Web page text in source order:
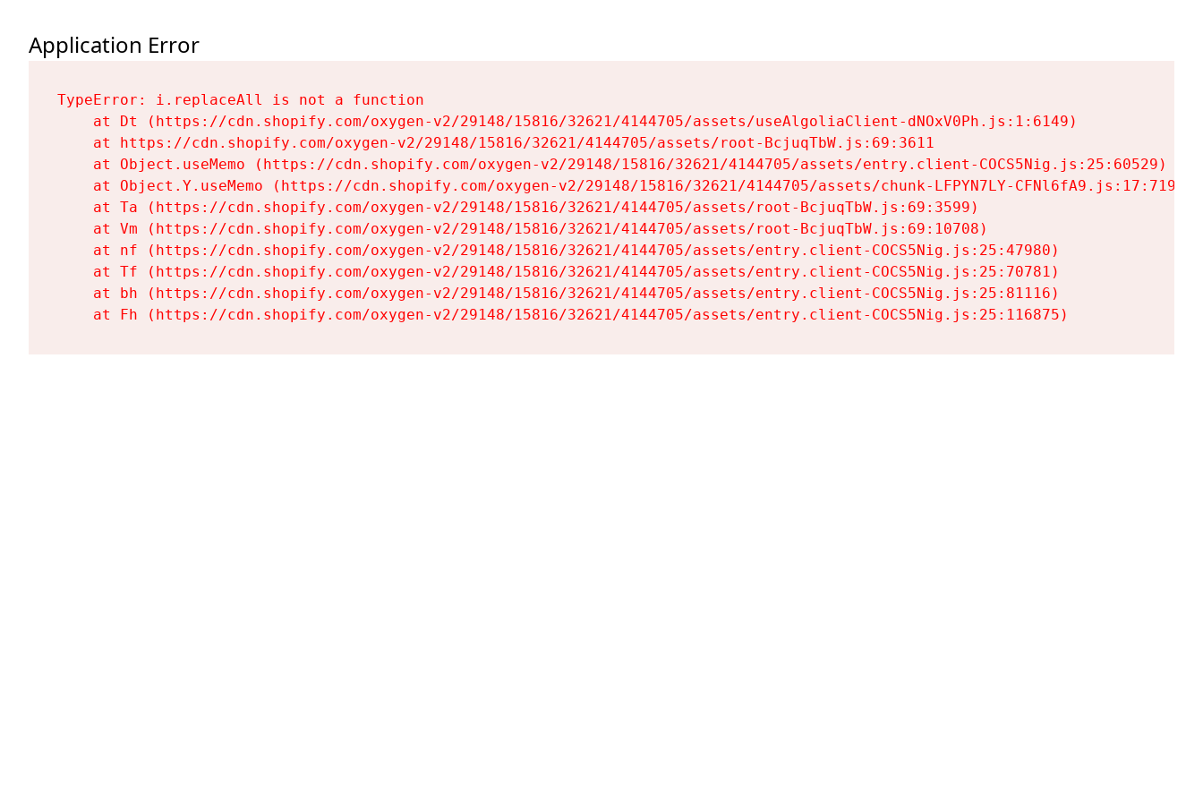
Application Error
TypeError: i.replaceAll is not a function
    at Dt (https://cdn.shopify.com/oxygen-v2/29148/15816/32621/4144705/assets/useAlgoliaClient-dNOxV0Ph.js:1:6149)
    at https://cdn.shopify.com/oxygen-v2/29148/15816/32621/4144705/assets/root-BcjuqTbW.js:69:3611
    at Object.useMemo (https://cdn.shopify.com/oxygen-v2/29148/15816/32621/4144705/assets/entry.client-COCS5Nig.js:25:60529)
    at Object.Y.useMemo (https://cdn.shopify.com/oxygen-v2/29148/15816/32621/4144705/assets/chunk-LFPYN7LY-CFNl6fA9.js:17:7197)
    at Ta (https://cdn.shopify.com/oxygen-v2/29148/15816/32621/4144705/assets/root-BcjuqTbW.js:69:3599)
    at Vm (https://cdn.shopify.com/oxygen-v2/29148/15816/32621/4144705/assets/root-BcjuqTbW.js:69:10708)
    at nf (https://cdn.shopify.com/oxygen-v2/29148/15816/32621/4144705/assets/entry.client-COCS5Nig.js:25:47980)
    at Tf (https://cdn.shopify.com/oxygen-v2/29148/15816/32621/4144705/assets/entry.client-COCS5Nig.js:25:70781)
    at bh (https://cdn.shopify.com/oxygen-v2/29148/15816/32621/4144705/assets/entry.client-COCS5Nig.js:25:81116)
    at Fh (https://cdn.shopify.com/oxygen-v2/29148/15816/32621/4144705/assets/entry.client-COCS5Nig.js:25:116875)